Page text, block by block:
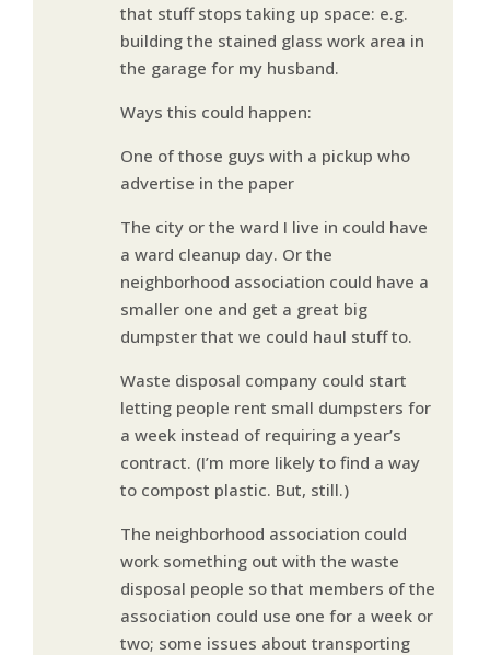
that stuff stops taking up space: e.g.
building the stained glass work area in
the garage for my husband.
Ways this could happen:
One of those guys with a pickup who
advertise in the paper
The city or the ward I live in could have
a ward cleanup day. Or the
neighborhood association could have a
smaller one and get a great big
dumpster that we could haul stuff to.
Waste disposal company could start
letting people rent small dumpsters for
a week instead of requiring a year’s
contract. (I’m more likely to find a way
to compost plastic. But, still.)
The neighborhood association could
work something out with the waste
disposal people so that members of the
association could use one for a week or
two; some issues about transporting